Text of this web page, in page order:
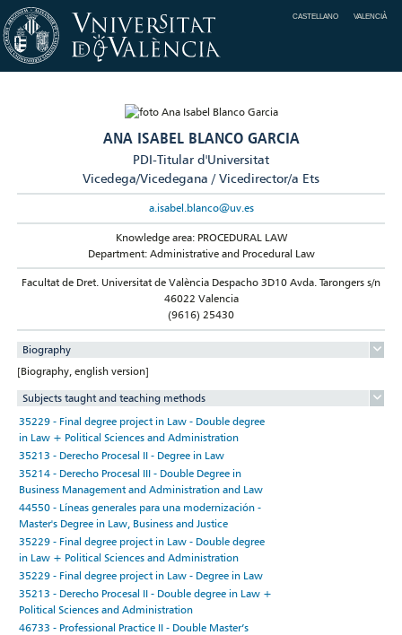
CASTELLANO VALENCIÀ
ANA ISABEL BLANCO GARCIA
PDI-Titular d'Universitat
Vicedega/Vicedegana / Vicedirector/a Ets
a.isabel.blanco@uv.es
Knowledge area: PROCEDURAL LAW
Department: Administrative and Procedural Law
Facultat de Dret. Universitat de València Despacho 3D10 Avda. Tarongers s/n
46022 Valencia
(9616) 25430
Biography
[Biography, english version]
Subjects taught and teaching methods
35229 - Final degree project in Law - Double degree
in Law + Political Sciences and Administration
35213 - Derecho Procesal II - Degree in Law
35214 - Derecho Procesal III - Double Degree in
Business Management and Administration and Law
44550 - Líneas generales para una modernización -
Master's Degree in Law, Business and Justice
35229 - Final degree project in Law - Double degree
in Law + Political Sciences and Administration
35229 - Final degree project in Law - Degree in Law
35213 - Derecho Procesal II - Double degree in Law +
Political Sciences and Administration
46733 - Professional Practice II - Double Master’s